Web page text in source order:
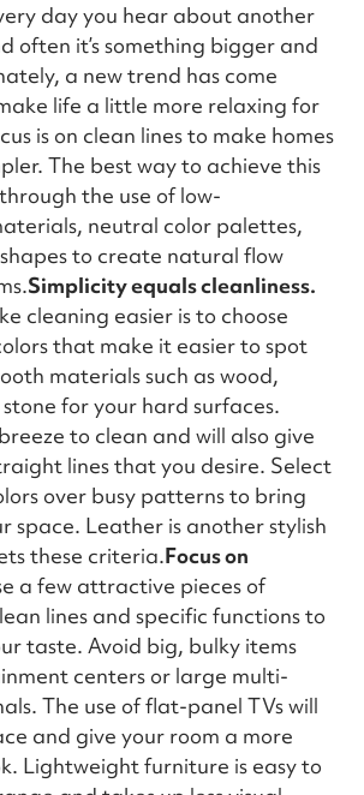
day you hear about another
often it’s something bigger and
a new trend has come
life a little more relaxing for
is on clean lines to make homes
The best way to achieve this
the use of low-
neutral color palettes,
to create natural flow
Simplicity equals cleanliness.
cleaning easier is to choose
that make it easier to spot
materials such as wood,
for your hard surfaces.
to clean and will also give
lines that you desire. Select
over busy patterns to bring
space. Leather is another stylish
these criteria.Focus on
a few attractive pieces of
lines and specific functions to
taste. Avoid big, bulky items
centers or large multi-
The use of flat-panel TVs will
and give your room a more
Lightweight furniture is easy to